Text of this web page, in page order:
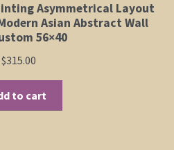
Asymmetrical Layout
Asian Abstract Wall
56×40
$315.00
to cart